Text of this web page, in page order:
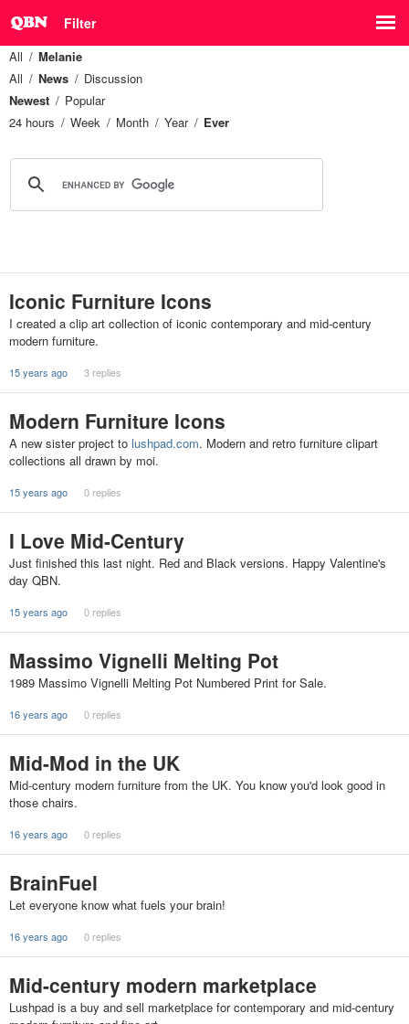
Filter
All
Melanie
All
News
Discussion
Newest
Popular
24 hours
Week Month Year Ever
Iconic Furniture Icons
I created a clip art collection of iconic contemporary and mid-century
modern furniture.
15 years ago 3 replies
Modern Furniture Icons
A new sister project to lushpad.com. Modern and retro furniture clipart
collections all drawn by moi.
15 years ago 0 replies
I Love Mid-Century
Just finished this last night. Red and Black versions. Happy Valentine's
day QBN.
15 years ago 0 replies
Massimo Vignelli Melting Pot
1989 Massimo Vignelli Melting Pot Numbered Print for Sale.
16 years ago 0 replies
Mid-Mod in the UK
Mid-century modern furniture from the UK. You know you'd look good in
those chairs.
16 years ago 0 replies
BrainFuel
Let everyone know what fuels your brain!
16 years ago 0 replies
Mid-century modern marketplace
Lushpad is a buy and sell marketplace for contemporary and mid-century